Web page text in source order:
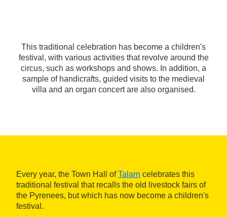
This traditional celebration has become a children's
festival, with various activities that revolve around the
circus, such as workshops and shows. In addition, a
sample of handicrafts, guided visits to the medieval
villa and an organ concert are also organised.
Every year, the Town Hall ofTalarn celebrates this
traditional festival that recalls the old livestock fairs of
the Pyrenees, but which has now become a children's
festival.